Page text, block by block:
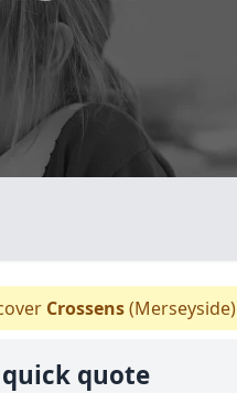
Crossens(Merseyside)
quote